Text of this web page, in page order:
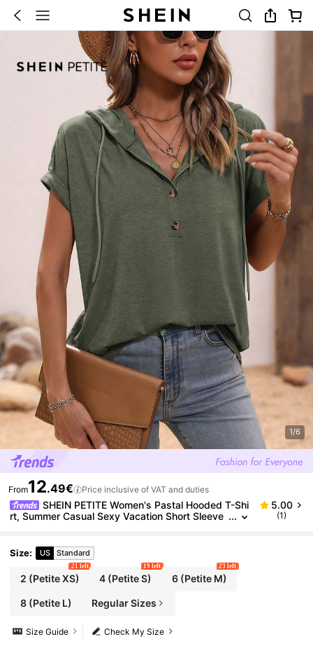
1/6
From12.49€ Price inclusive of VAT and duties
SHEIN PETITE Women's Pastal Hooded T-Shi
rt, Summer Casual Sexy Vacation Short Sleeve
5.00
(1)
Size: US Standard
2 (Petite XS)
21 left
4 (Petite S)
19 left
6(Petite M)
23 left
8(Petite L) Regular Sizes
Check My Size
Size Guide